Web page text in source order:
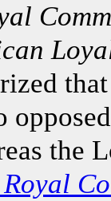
the